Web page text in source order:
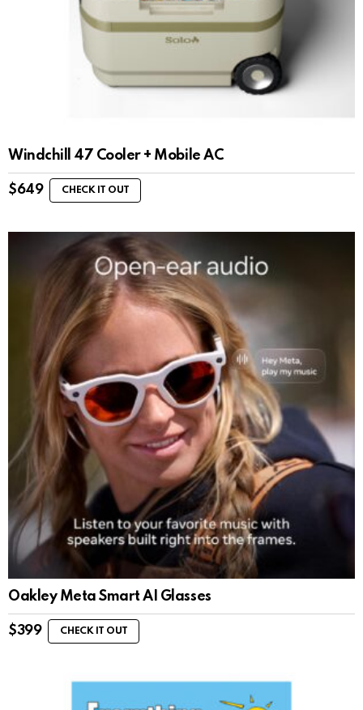
Windchill 47 Cooler + Mobile AC
$649 CHECK IT OUT
Oakley Meta Smart AI Glasses
$399 CHECK IT OUT